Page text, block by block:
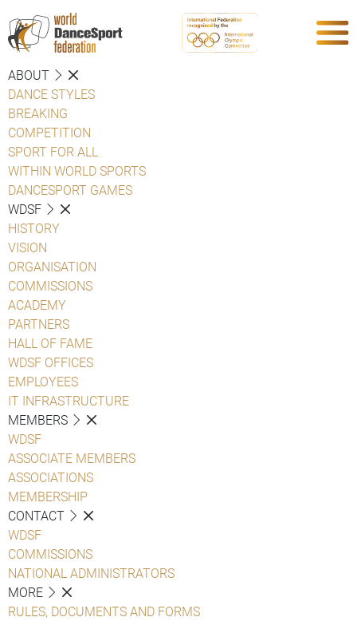
ABOUT
DANCE STYLES
BREAKING
COMPETITION
SPORT FOR ALL
WITHIN WORLD SPORTS
DANCESPORT GAMES
WDSF
HISTORY
VISION
ORGANISATION
COMMISSIONS
ACADEMY
PARTNERS
HALL OF FAME
WDSF OFFICES
EMPLOYEES
IT INFRASTRUCTURE
MEMBERS
WDSF
ASSOCIATE MEMBERS
ASSOCIATIONS
MEMBERSHIP
CONTACT
WDSF
COMMISSIONS
NATIONAL ADMINISTRATORS
MORE
RULES, DOCUMENTS AND FORMS